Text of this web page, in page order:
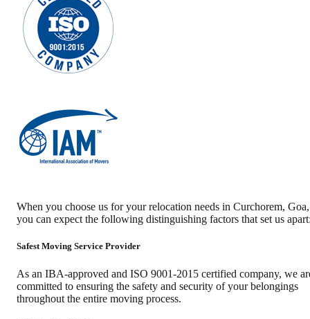
When you choose us for your relocation needs in Curchorem, Goa,
you can expect the following distinguishing factors that set us
Safest Moving Service Provider
As an IBA-approved and ISO 9001-2015 certified company, we
committed to ensuring the safety and security of your belongings
throughout the entire moving process.